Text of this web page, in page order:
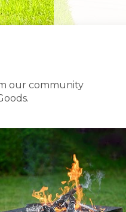
our community